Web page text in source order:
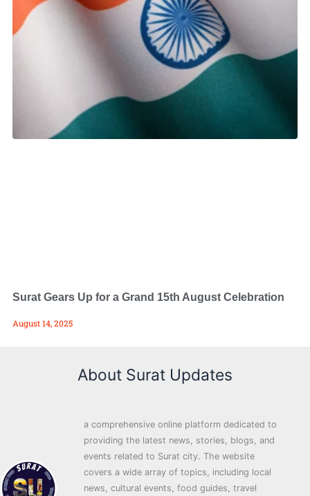
Surat Gears Up for a Grand 15th August Celebration
August 14, 2025
About Surat Updates
a comprehensive online platform dedicated to
providing the latest news, stories, blogs, and
events related to Surat city. The website
covers a wide array of topics, including local
news, cultural events, food guides, travel